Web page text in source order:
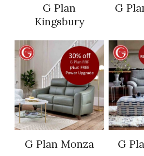
G Plan
Kingsbury
G
G Plan Monza G